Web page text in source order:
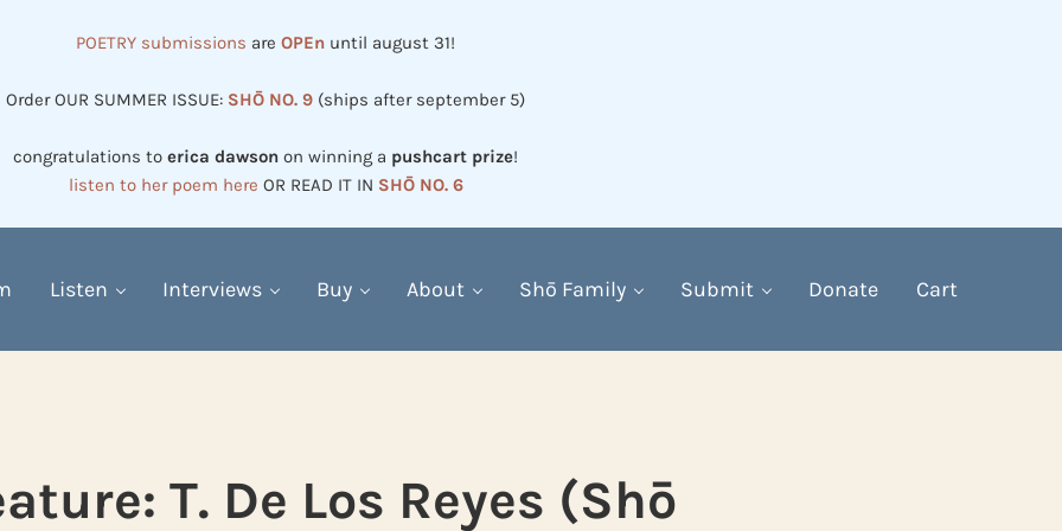
POETRY submissions are OPEn until august 31!
Order OUR SUMMER ISSUE: SHŌ NO. 9 (ships after september 5)
congratulations to erica dawson on winning a pushcart prize!
listen to her poem here OR READ IT IN SHŌ NO. 6
Listen Interviews Buy About Shō Family Submit Donate Cart
T. De Los Reyes (Shō